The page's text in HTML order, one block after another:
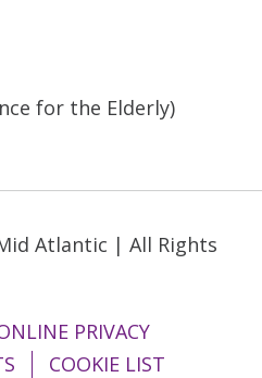
for the Elderly)
Atlantic | All Rights
PRIVACY
COOKIE LIST